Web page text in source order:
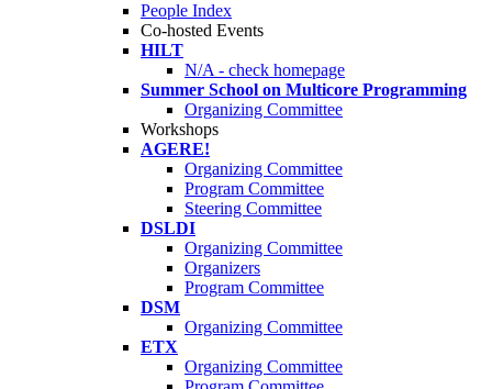
People Index
Co-hosted Events
HILT
N/A - check homepage
Summer School on Multicore Programming
Organizing Committee
Workshops
AGERE!
Organizing Committee
Program Committee
Steering Committee
DSLDI
Organizing Committee
Organizers
Program Committee
DSM
Organizing Committee
ETX
Organizing Committee